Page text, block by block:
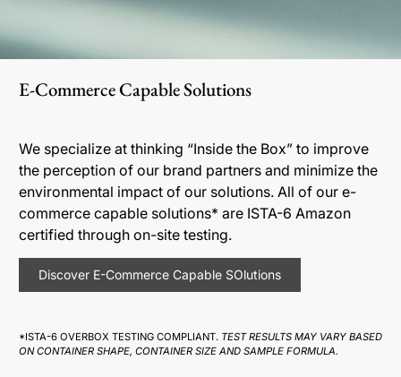
E-Commerce Capable Solutions
We specialize at thinking “Inside the Box” to improve
the perception of our brand partners and minimize the
environmental impact of our solutions. All of our e-
commerce capable solutions* are ISTA-6 Amazon
certified through on-site testing.
Discover E-Commerce Capable SOlutions
*ISTA-6 OVERBOX TESTING COMPLIANT. TEST RESULTS MAY VARY BASED
ON CONTAINER SHAPE, CONTAINER SIZE AND SAMPLE FORMULA.